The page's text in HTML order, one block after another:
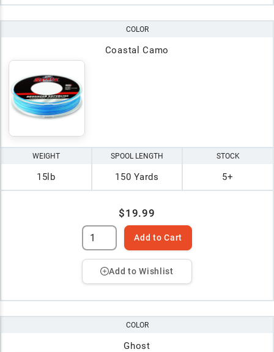
COLOR
Coastal Camo
WEIGHT
15lb
SPOOL LENGTH
150 Yards
STOCK
5+
$19.99
Add to Cart
Add to Wishlist
COLOR
Ghost